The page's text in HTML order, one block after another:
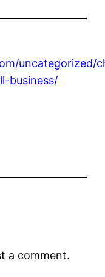
uncategorized/
business/
a comment.